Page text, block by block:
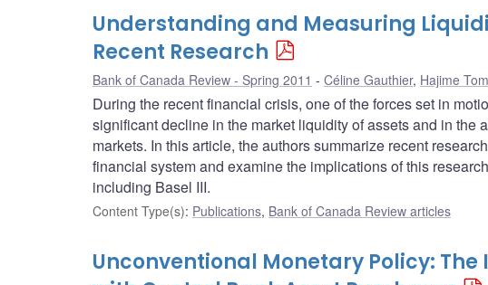
Understanding and Measuring
Recent Research
Bank of Canada Review - Spring 2011 Céline Gauthier, Hajime
During the recent financial crisis, one of the forces set in
significant decline in the market liquidity of assets and in
markets. In this article, the authors summarize recent
financial system and examine the implications of this
including Basel III.
Content Type(s): Publications, Bank of Canada Review articles
Unconventional Monetary Policy: